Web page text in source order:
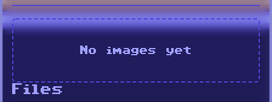
No images yet
Files